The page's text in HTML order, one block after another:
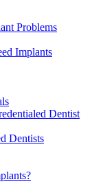
Problems
Implants
Dentist
Dentists